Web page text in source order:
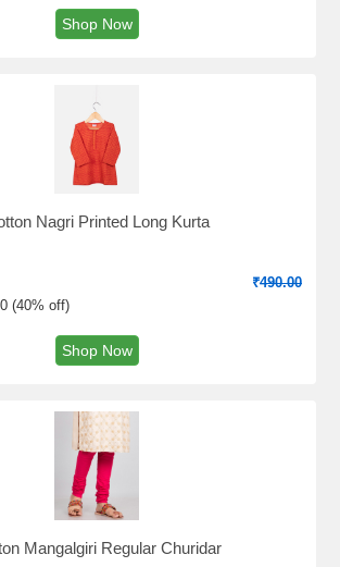
Shop Now
Nagri Printed Long Kurta
₹490.00
(40% off)
Shop Now
Mangalgiri Regular Churidar